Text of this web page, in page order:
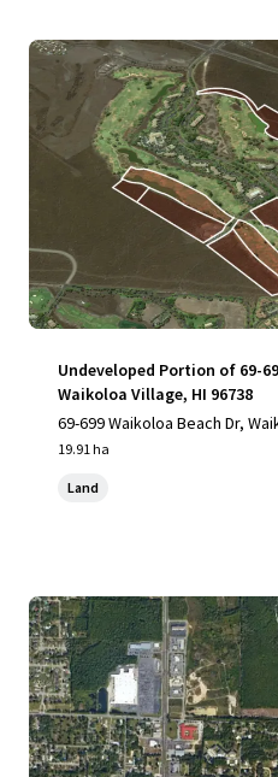
Undeveloped Portion of 69-
Waikoloa Village, HI 96738
69-699 Waikoloa Beach Dr,
US
19.91 ha
Land